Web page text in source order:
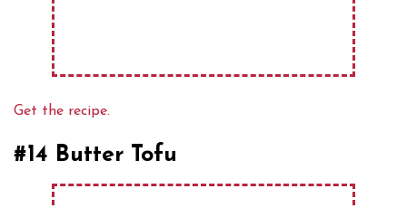
Get the recipe.
#14 Butter Tofu